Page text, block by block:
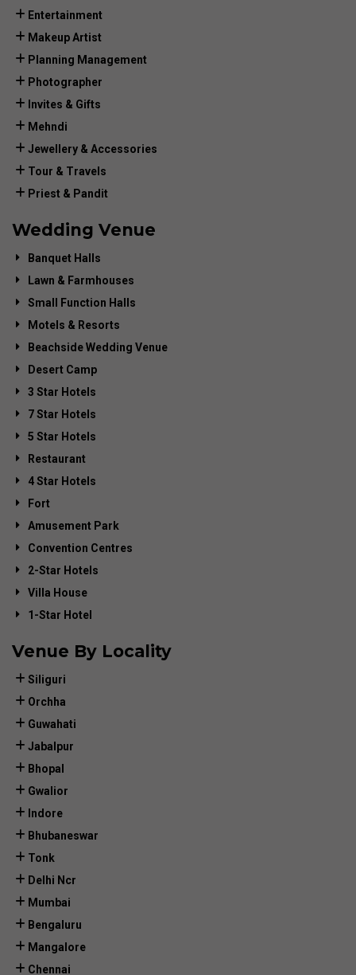
Entertainment
Makeup Artist
Planning Management
Photographer
Invites & Gifts
Mehndi
Jewellery & Accessories
Tour & Travels
Priest & Pandit
Wedding Venue
Banquet Halls
Lawn & Farmhouses
Small Function Halls
Motels & Resorts
Beachside Wedding Venue
Desert Camp
3 Star Hotels
7 Star Hotels
5 Star Hotels
Restaurant
4 Star Hotels
Fort
Amusement Park
Convention Centres
2-Star Hotels
Villa House
1-Star Hotel
Venue By Locality
Siliguri
Orchha
Guwahati
Jabalpur
Bhopal
Gwalior
Indore
Bhubaneswar
Tonk
Delhi Ncr
Mumbai
Bengaluru
Mangalore
Chennai